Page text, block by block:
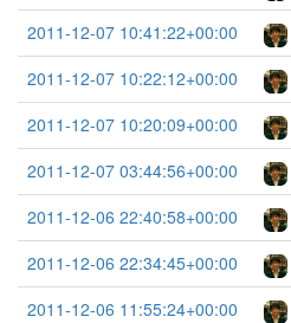
2011-12-07 10:41:22+00:00
2011-12-07 10:22:12+00:00
2011-12-07 10:20:09+00:00
2011-12-07 03:44:56+00:00
2011-12-06 22:40:58+00:00
2011-12-06 22:34:45+00:00
2011-12-06 11:55:24+00:00